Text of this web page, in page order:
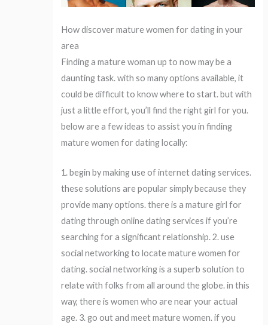
How discover mature women for dating in your
area
Finding a mature woman up to now may be a
daunting task. with so many options available, it
could be difficult to know where to start. but with
just a little effort, you’ll find the right girl for you.
below are a few ideas to assist you in finding
mature women for dating locally:
1. begin by making use of internet dating services.
these solutions are popular simply because they
provide many options. there is a mature girl for
dating through online dating services if you’re
searching for a significant relationship. 2. use
social networking to locate mature women for
dating. social networking is a superb solution to
relate with folks from all around the globe. in this
way, there is women who are near your actual
age. 3. go out and meet mature women. if you